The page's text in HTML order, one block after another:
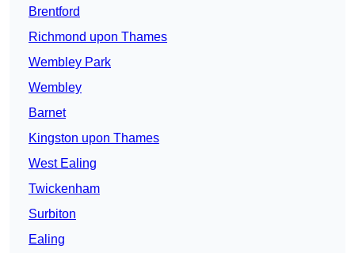
Brentford
Richmond upon Thames
Wembley Park
Wembley
Barnet
Kingston upon Thames
West Ealing
Twickenham
Surbiton
Ealing